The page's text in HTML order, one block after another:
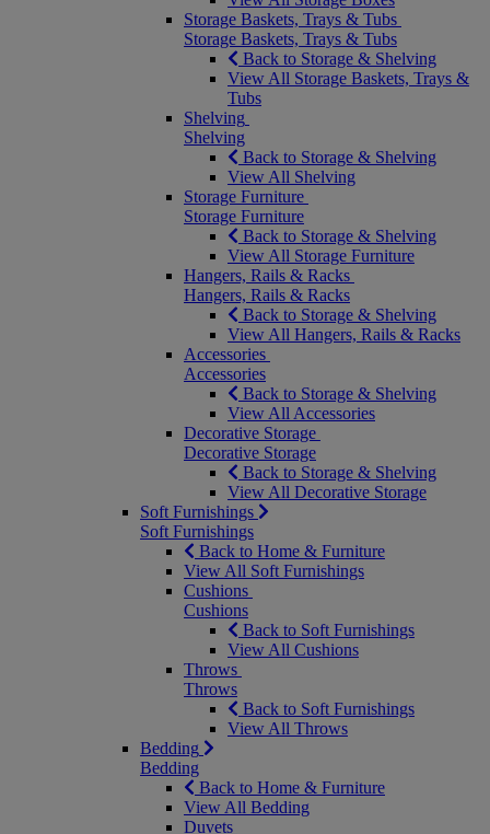
Storage Baskets, Trays & Tubs
Storage Baskets, Trays & Tubs
Back to Storage & Shelving
View All Storage Baskets, Trays &
Tubs
Shelving
Shelving
Back to Storage & Shelving
View All Shelving
Storage Furniture
Storage Furniture
Back to Storage & Shelving
View All Storage Furniture
Hangers, Rails & Racks
Hangers, Rails & Racks
Back to Storage & Shelving
View All Hangers, Rails & Racks
Accessories
Accessories
Back to Storage & Shelving
View All Accessories
Decorative Storage
Decorative Storage
Back to Storage & Shelving
View All Decorative Storage
Soft Furnishings
Soft Furnishings
Back to Home & Furniture
View All Soft Furnishings
Cushions
Cushions
Back to Soft Furnishings
View All Cushions
Throws
Throws
Back to Soft Furnishings
View All Throws
Bedding
Bedding
Back to Home & Furniture
View All Bedding
Duvets